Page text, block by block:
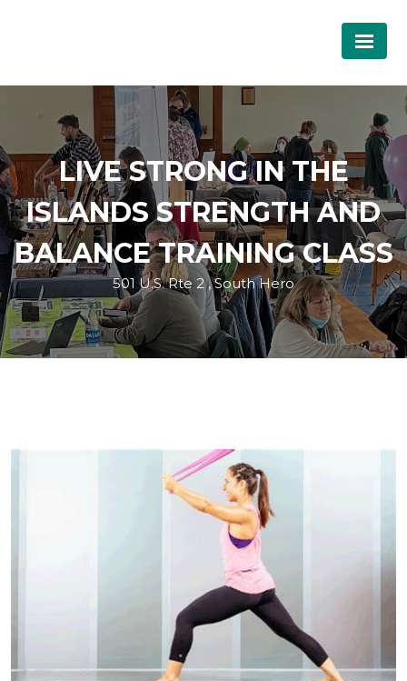
LIVE STRONG IN THE
ISLANDS STRENGTH AND
BALANCE TRAINING CLASS
501 U.S. Rte 2 , South Hero